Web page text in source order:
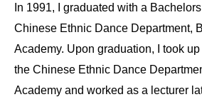
In 1991, I graduated with a
Chinese Ethnic Dance Department,
Academy. Upon graduation, I took
the Chinese Ethnic Dance
Academy and worked as a lecturer